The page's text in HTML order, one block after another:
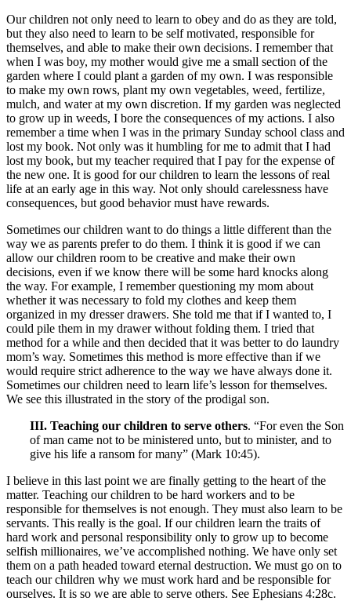
Our children not only need to learn to obey and do as they are told,
but they also need to learn to be self motivated, responsible for
themselves, and able to make their own decisions. I remember that
when I was boy, my mother would give me a small section of the
garden where I could plant a garden of my own. I was responsible
to make my own rows, plant my own vegetables, weed, fertilize,
mulch, and water at my own discretion. If my garden was neglected
to grow up in weeds, I bore the consequences of my actions. I also
remember a time when I was in the primary Sunday school class and
lost my book. Not only was it humbling for me to admit that I had
lost my book, but my teacher required that I pay for the expense of
the new one. It is good for our children to learn the lessons of real
life at an early age in this way. Not only should carelessness have
consequences, but good behavior must have rewards.
Sometimes our children want to do things a little different than the
way we as parents prefer to do them. I think it is good if we can
allow our children room to be creative and make their own
decisions, even if we know there will be some hard knocks along
the way. For example, I remember questioning my mom about
whether it was necessary to fold my clothes and keep them
organized in my dresser drawers. She told me that if I wanted to, I
could pile them in my drawer without folding them. I tried that
method for a while and then decided that it was better to do laundry
mom’s way. Sometimes this method is more effective than if we
would require strict adherence to the way we have always done it.
Sometimes our children need to learn life’s lesson for themselves.
We see this illustrated in the story of the prodigal son.
III. Teaching our children to serve others. “For even the Son
of man came not to be ministered unto, but to minister, and to
give his life a ransom for many” (Mark 10:45).
I believe in this last point we are finally getting to the heart of the
matter. Teaching our children to be hard workers and to be
responsible for themselves is not enough. They must also learn to be
servants. This really is the goal. If our children learn the traits of
hard work and personal responsibility only to grow up to become
selfish millionaires, we’ve accomplished nothing. We have only set
them on a path headed toward eternal destruction. We must go on to
teach our children why we must work hard and be responsible for
ourselves. It is so we are able to serve others. See Ephesians 4:28c.